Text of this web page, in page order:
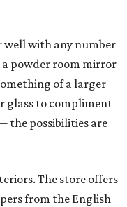
well with any number
a powder room mirror
of a larger
glass to compliment
the possibilities are
The store offers
from the English